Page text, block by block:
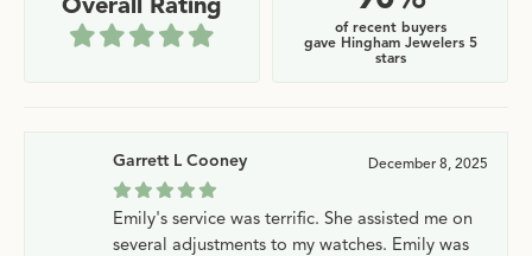
of recent buyers
gave Hingham Jewelers 5
stars
Garrett L Cooney December 8, 2025
Emily's service was terrific. She assisted me on
several adjustments to my watches. Emily was